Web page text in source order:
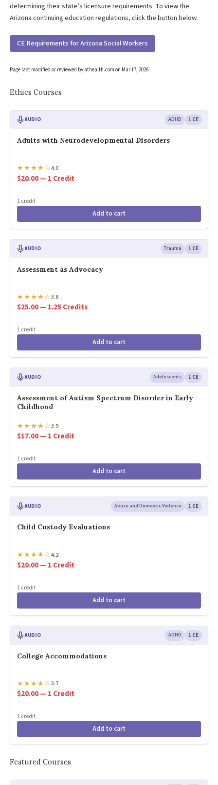
determining their state’s licensure requirements. To view the
Arizona continuing education regulations, click the button below.
CE Requirements for Arizona Social Workers
Page last modified or reviewed by athealth.com on Mar 17, 2026.
Ethics Courses
AUDIO ADHD 1 CE
Adults with Neurodevelopmental Disorders
★★★★☆4.0
$20.00 — 1 Credit
1 credit
Add to cart
AUDIO Trauma 1 CE
Assessment as Advocacy
★★★★☆3.8
$25.00 — 1.25 Credits
1 credit
Add to cart
AUDIO Adolescents 1 CE
Assessment of Autism Spectrum Disorder in Early
Childhood
★★★★☆3.9
$17.00 — 1 Credit
1 credit
Add to cart
AUDIO Abuse and Domestic Violence 1 CE
Child Custody Evaluations
★★★★☆4.2
$20.00 — 1 Credit
1 credit
Add to cart
AUDIO ADHD 1 CE
College Accommodations
★★★★☆3.7
$20.00 — 1 Credit
1 credit
Add to cart
Featured Courses